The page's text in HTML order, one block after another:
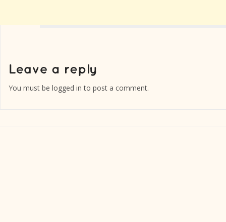
You must be logged in to post a comment.